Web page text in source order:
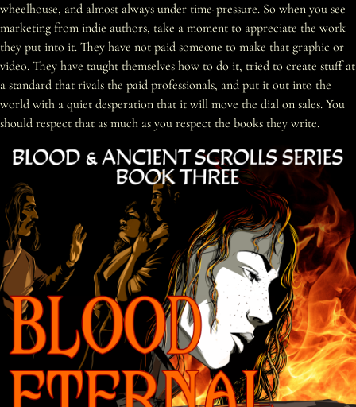
wheelhouse, and almost always under time-pressure. So when you see
marketing from indie authors, take a moment to appreciate the work
they put into it. They have not paid someone to make that graphic or
video. They have taught themselves how to do it, tried to create stuff at
a standard that rivals the paid professionals, and put it out into the
world with a quiet desperation that it will move the dial on sales. You
should respect that as much as you respect the books they write.